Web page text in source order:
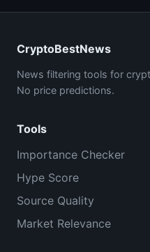
CryptoBestNews
News filtering tools for
No price predictions.
Tools
Importance Checker
Hype Score
Source Quality
Market Relevance